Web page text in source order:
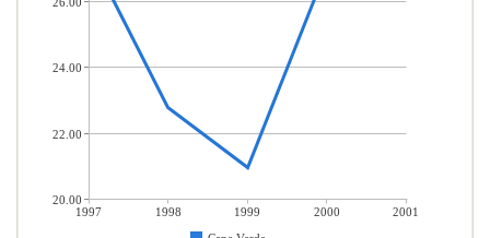
1997 1998 1999 2000
2001
24.00
22.00
20.00